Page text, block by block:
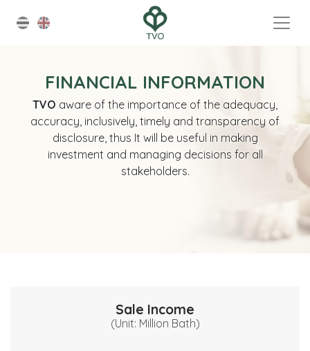
FINANCIAL INFORMATION
TVO aware of the importance of the adequacy,
accuracy, inclusively, timely and transparency of
disclosure, thus It will be useful in making
investment and managing decisions for all
stakeholders.
Sale Income
(Unit: Million Bath)